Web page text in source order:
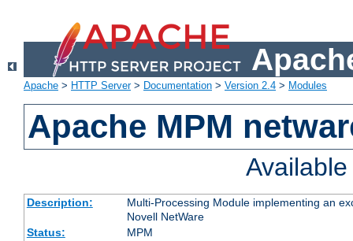
Apache > HTTP Server> Documentation > Version 2.4 > Modules
Apache MPM
Description:
Multi-Processing Module implementing an
Novell NetWare
Status:
MPM